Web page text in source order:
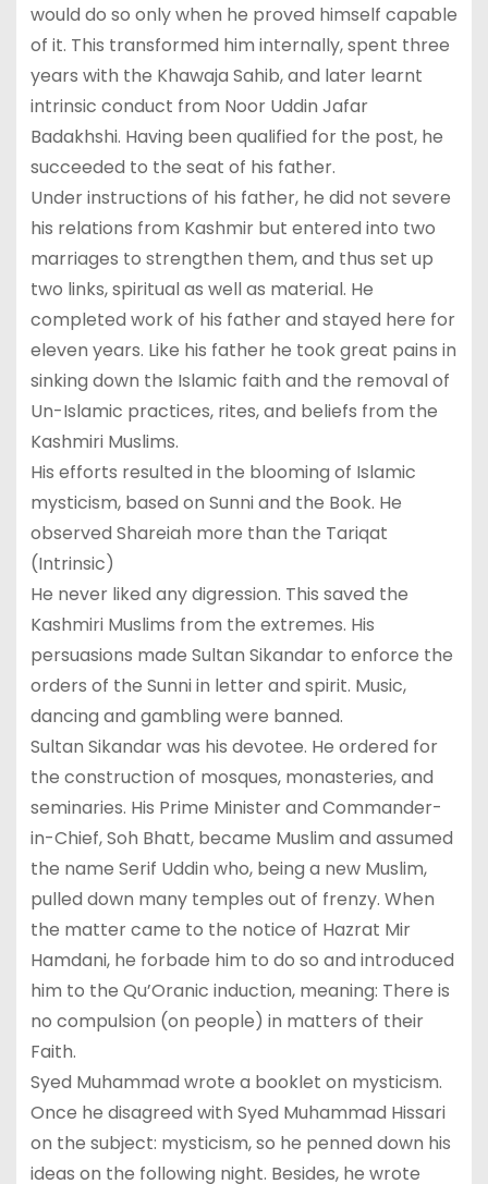
would do so only when he proved himself capable
of it. This transformed him internally, spent three
years with the Khawaja Sahib, and later learnt
intrinsic conduct from Noor Uddin Jafar
Badakhshi. Having been qualified for the post, he
succeeded to the seat of his father.
Under instructions of his father, he did not severe
his relations from Kashmir but entered into two
marriages to strengthen them, and thus set up
two links, spiritual as well as material. He
completed work of his father and stayed here for
eleven years. Like his father he took great pains in
sinking down the Islamic faith and the removal of
Un-Islamic practices, rites, and beliefs from the
Kashmiri Muslims.
His efforts resulted in the blooming of Islamic
mysticism, based on Sunni and the Book. He
observed Shareiah more than the Tariqat
(Intrinsic)
He never liked any digression. This saved the
Kashmiri Muslims from the extremes. His
persuasions made Sultan Sikandar to enforce the
orders of the Sunni in letter and spirit. Music,
dancing and gambling were banned.
Sultan Sikandar was his devotee. He ordered for
the construction of mosques, monasteries, and
seminaries. His Prime Minister and Commander-
in-Chief, Soh Bhatt, became Muslim and assumed
the name Serif Uddin who, being a new Muslim,
pulled down many temples out of frenzy. When
the matter came to the notice of Hazrat Mir
Hamdani, he forbade him to do so and introduced
him to the Qu’Oranic induction, meaning: There is
no compulsion (on people) in matters of their
Faith.
Syed Muhammad wrote a booklet on mysticism.
Once he disagreed with Syed Muhammad Hissari
on the subject: mysticism, so he penned down his
ideas on the following night. Besides, he wrote